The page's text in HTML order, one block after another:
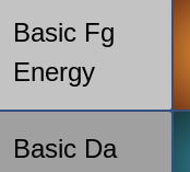
Basic Fg
Energy
Basic Da